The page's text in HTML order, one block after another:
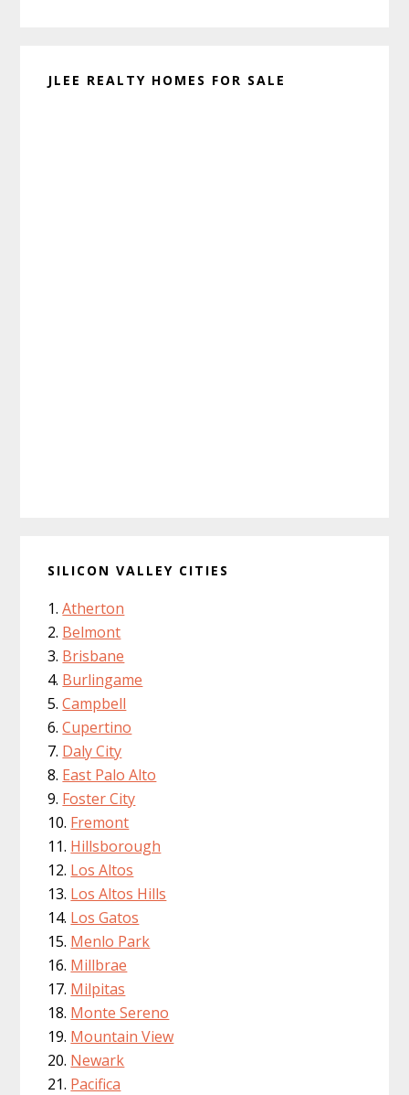
JLEE REALTY HOMES FOR SALE
SILICON VALLEY CITIES
Atherton
Belmont
Brisbane
Burlingame
Campbell
Cupertino
Daly City
East Palo Alto
Foster City
Fremont
Hillsborough
Los Altos
Los Altos Hills
Los Gatos
Menlo Park
Millbrae
Milpitas
Monte Sereno
Mountain View
Newark
Pacifica